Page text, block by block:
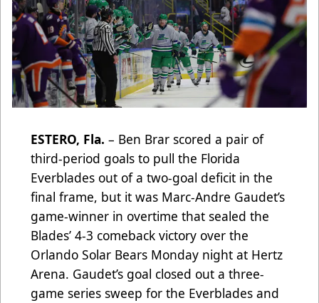
ESTERO, Fla. – Ben Brar scored a pair of
third-period goals to pull the Florida
Everblades out of a two-goal deficit in the
final frame, but it was Marc-Andre Gaudet’s
game-winner in overtime that sealed the
Blades’ 4-3 comeback victory over the
Orlando Solar Bears Monday night at Hertz
Arena. Gaudet’s goal closed out a three-
game series sweep for the Everblades and